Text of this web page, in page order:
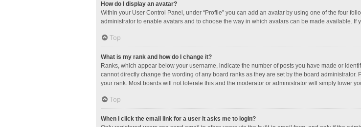
How do I display an avatar?
Within your User Control Panel, under “Profile” you can add an avatar by using one of the four
administrator to enable avatars and to choose the way in which avatars can be made available. If
Top
What is my rank and how do I change it?
Ranks, which appear below your username, indicate the number of posts you have made or
cannot directly change the wording of any board ranks as they are set by the board
your rank. Most boards will not tolerate this and the moderator or administrator will simply lower
Top
When I click the email link for a user it asks me to login?